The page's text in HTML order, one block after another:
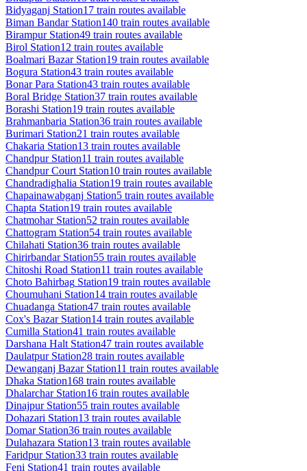
Bidyaganj Station17 train routes available
Biman BandarStation140 train routes available
BirampurStation49 train routes available
Birol Station12 train routes available
Boalmari BazarStation19 train routes available
Bogura Station43 train routes available
Bonar Para Station43 train routes available
Boral Bridge Station37 train routes available
Borashi Station19 train routes available
Brahmanbaria Station36 train routes available
Burimari Station21 train routes available
Chakaria Station13 train routes available
ChandpurStation11 train routes available
Chandpur Court Station10 train routes available
Chandradighalia Station19 train routes available
Chapainawabganj Station5 train routes available
Chapta Station19 train routes available
ChatmoharStation52 train routes available
Chattogram Station54 train routes available
Chilahati Station36 train routes available
ChirirbandarStation55 train routes available
Chitoshi Road Station11 train routes available
Choto Bahirbag Station19 train routes available
Choumuhani Station14 train routes available
Chuadanga Station47 train routes available
Cox's BazarStation14 train routes available
Cumilla Station41 train routes available
Darshana Halt Station47 train routes available
DaulatpurStation28 train routes available
Dewanganj BazarStation11 train routes available
Dhaka Station168 train routes available
DhalarcharStation16 train routes available
DinajpurStation55 train routes available
Dohazari Station13 train routes available
DomarStation36 train routes available
Dulahazara Station13 train routes available
FaridpurStation33 train routes available
Feni Station41 train routes available